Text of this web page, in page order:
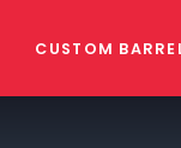
CUSTOM